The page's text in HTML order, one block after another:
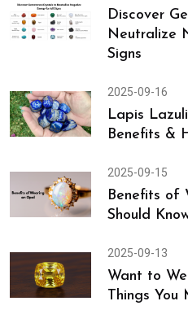
Discover
Neutralize
Signs
2025-09-16
Lapis
Benefits &
2025-09-15
Benefits of
Should
2025-09-13
Want to
Things You